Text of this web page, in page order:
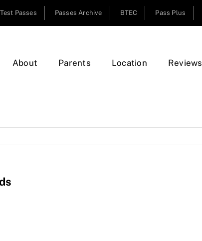
Test Passes Passes Archive BTEC Pass Plus
About Parents Location Reviews